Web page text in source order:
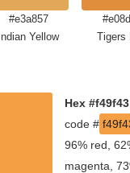
#e3a857
Indian Yellow
Tigers
Hex
code #
96% red,
magenta,